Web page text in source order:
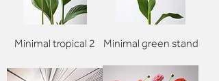
Minimal tropical 2 Minimal green stand